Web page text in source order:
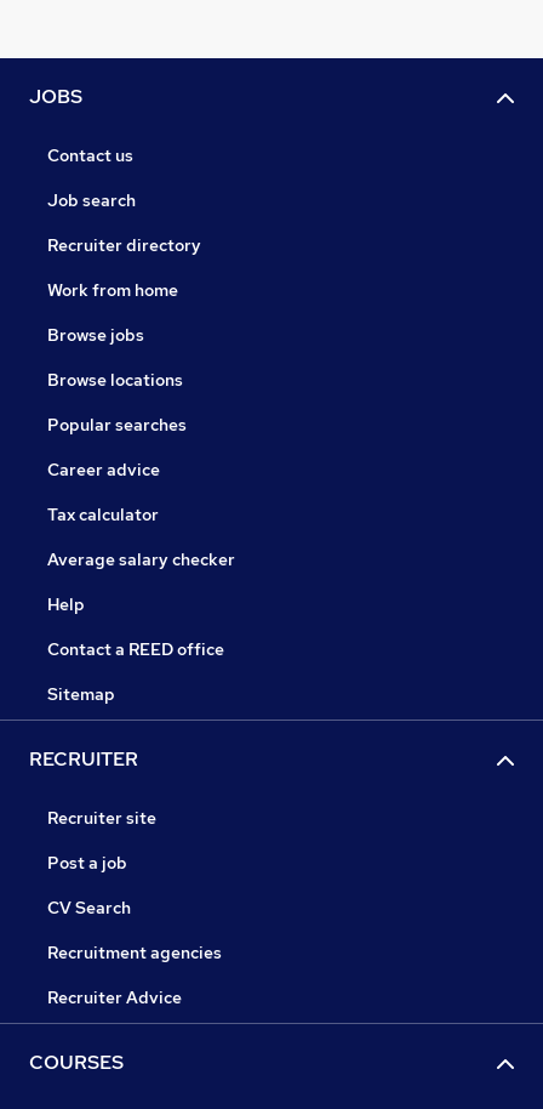
JOBS
Contact us
Job search
Recruiter directory
Work from home
Browse jobs
Browse locations
Popular searches
Career advice
Tax calculator
Average salary checker
Help
Contact a REED office
Sitemap
RECRUITER
Recruiter site
Post a job
CV Search
Recruitment agencies
Recruiter Advice
COURSES